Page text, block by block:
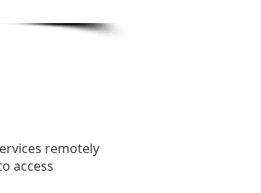
remotely
access